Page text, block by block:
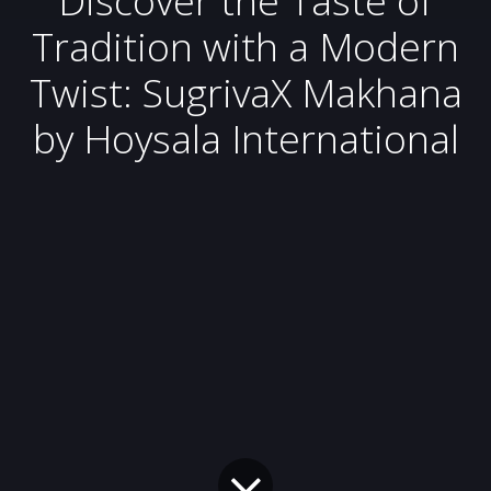
Tradition with a Modern
Twist: SugrivaX Makhana
by Hoysala International